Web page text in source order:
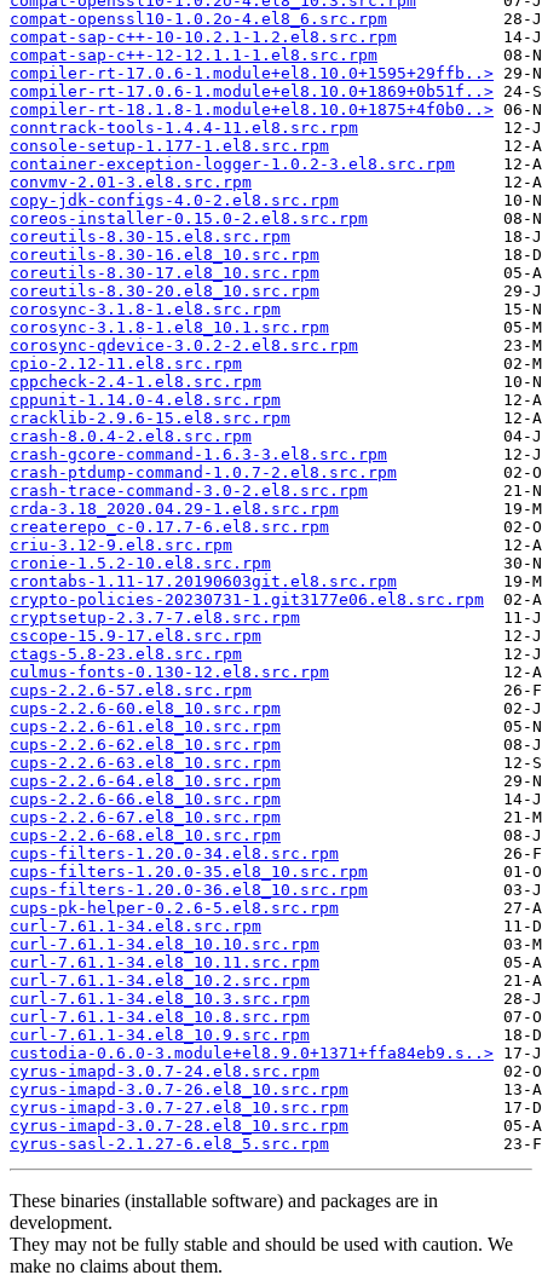
compat-openssl10-1.0.2o-4.el8_6.src.rpm
compat-sap-c++-10-10.2.1-1.2.el8.src.rpm
compat-sap-c++-12-12.1.1-1.el8.src.rpm
compiler-rt-17.0.6-1.module+el8.10.0+1595+29ffb..>
compiler-rt-17.0.6-1.module+el8.10.0+1869+0b51f..>
compiler-rt-18.1.8-1.module+el8.10.0+1875+4f0b0..>
conntrack-tools-1.4.4-11.el8.src.rpm
console-setup-1.177-1.el8.src.rpm
container-exception-logger-1.0.2-3.el8.src.rpm
convmv-2.01-3.el8.src.rpm
copy-jdk-configs-4.0-2.el8.src.rpm
coreos-installer-0.15.0-2.el8.src.rpm
coreutils-8.30-15.el8.src.rpm
coreutils-8.30-16.el8_10.src.rpm
coreutils-8.30-17.el8_10.src.rpm
coreutils-8.30-20.el8_10.src.rpm
corosync-3.1.8-1.el8.src.rpm
corosync-3.1.8-1.el8_10.1.src.rpm
corosync-qdevice-3.0.2-2.el8.src.rpm
cpio-2.12-11.el8.src.rpm
cppcheck-2.4-1.el8.src.rpm
cppunit-1.14.0-4.el8.src.rpm
cracklib-2.9.6-15.el8.src.rpm
crash-8.0.4-2.el8.src.rpm
crash-gcore-command-1.6.3-3.el8.src.rpm
crash-ptdump-command-1.0.7-2.el8.src.rpm
crash-trace-command-3.0-2.el8.src.rpm
crda-3.18_2020.04.29-1.el8.src.rpm
createrepo_c-0.17.7-6.el8.src.rpm
criu-3.12-9.el8.src.rpm
cronie-1.5.2-10.el8.src.rpm
crontabs-1.11-17.20190603git.el8.src.rpm
crypto-policies-20230731-1.git3177e06.el8.src.rpm
cryptsetup-2.3.7-7.el8.src.rpm
cscope-15.9-17.el8.src.rpm
ctags-5.8-23.el8.src.rpm
culmus-fonts-0.130-12.el8.src.rpm
cups-2.2.6-57.el8.src.rpm
cups-2.2.6-60.el8_10.src.rpm
cups-2.2.6-61.el8_10.src.rpm
cups-2.2.6-62.el8_10.src.rpm
cups-2.2.6-63.el8_10.src.rpm
cups-2.2.6-64.el8_10.src.rpm
cups-2.2.6-66.el8_10.src.rpm
cups-2.2.6-67.el8_10.src.rpm
cups-2.2.6-68.el8_10.src.rpm
cups-filters-1.20.0-34.el8.src.rpm
cups-filters-1.20.0-35.el8_10.src.rpm
cups-filters-1.20.0-36.el8_10.src.rpm
cups-pk-helper-0.2.6-5.el8.src.rpm
curl-7.61.1-34.el8.src.rpm
curl-7.61.1-34.el8_10.10.src.rpm
curl-7.61.1-34.el8_10.11.src.rpm
curl-7.61.1-34.el8_10.2.src.rpm
curl-7.61.1-34.el8_10.3.src.rpm
curl-7.61.1-34.el8_10.8.src.rpm
curl-7.61.1-34.el8_10.9.src.rpm
custodia-0.6.0-3.module+el8.9.0+1371+ffa84eb9.s..>
cyrus-imapd-3.0.7-24.el8.src.rpm
cyrus-imapd-3.0.7-26.el8_10.src.rpm
cyrus-imapd-3.0.7-27.el8_10.src.rpm
cyrus-imapd-3.0.7-28.el8_10.src.rpm
cyrus-sasl-2.1.27-6.el8_5.src.rpm
These binaries (installable software) and packages are in
development.
They may not be fully stable and should be used with caution. We
make no claims about them.